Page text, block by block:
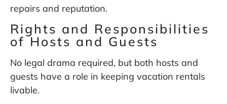
repairs and reputation.
Rights and Responsibilities
of Hosts and Guests
No legal drama required, but both hosts and
guests have a role in keeping vacation rentals
livable.